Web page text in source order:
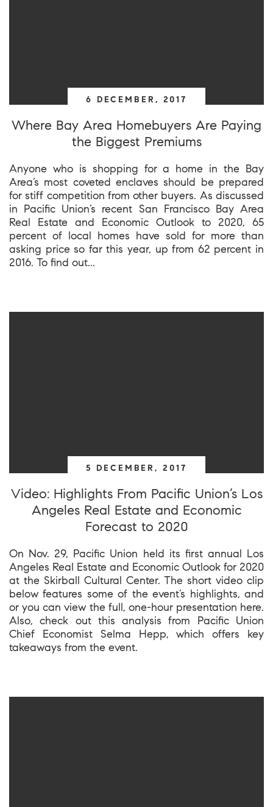
6 DECEMBER, 2017
Where Bay Area Homebuyers Are Paying
the Biggest Premiums
Anyone who is shopping for a home in the Bay
Area’s most coveted enclaves should be prepared
for stiff competition from other buyers. As discussed
in Pacific Union’s recent San Francisco Bay Area
Real Estate and Economic Outlook to 2020, 65
percent of local homes have sold for more than
asking price so far this year, up from 62 percent in
2016. To find out...
5 DECEMBER, 2017
Video: Highlights From Pacific Union’s Los
Angeles Real Estate and Economic
Forecast to 2020
On Nov. 29, Pacific Union held its first annual Los
Angeles Real Estate and Economic Outlook for 2020
at the Skirball Cultural Center. The short video clip
below features some of the event’s highlights, and
or you can view the full, one-hour presentation here.
Also, check out this analysis from Pacific Union
Chief Economist Selma Hepp, which offers key
takeaways from the event.